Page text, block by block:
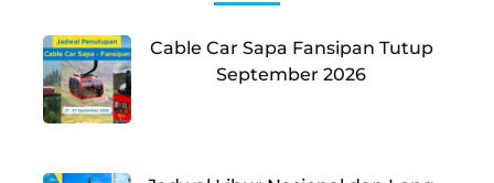
Cable Car Sapa Fansipan Tutup
September 2026